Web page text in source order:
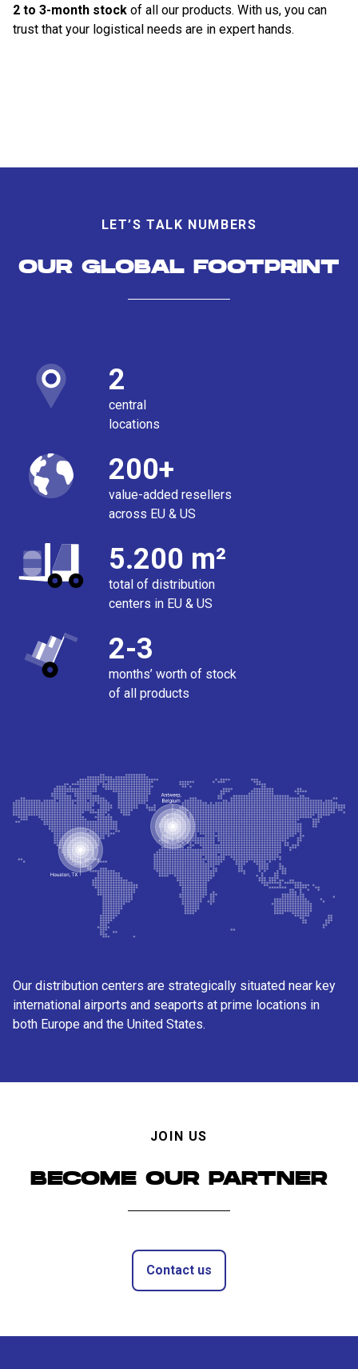
2 to 3-month stock of all our products. With us, you can
trust that your logistical needs are in expert hands.
LET’S TALK NUMBERS
OUR GLOBAL FOOTPRINT
2
central
locations
200+
value-added resellers
across EU & US
5.200 m²
total of distribution
centers in EU & US
2-3
months’ worth of stock
of all products
Our distribution centers are strategically situated near key
international airports and seaports at prime locations in
both Europe and the United States.
JOIN US
BECOME OUR PARTNER
Contact us